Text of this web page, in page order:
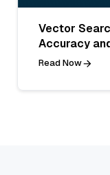
Vector
Accuracy
Read Now